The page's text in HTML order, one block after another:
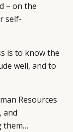
– on the
self-
is to know the
well, and to
Resources
and
them…